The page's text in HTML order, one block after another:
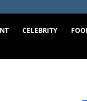
CELEBRITY